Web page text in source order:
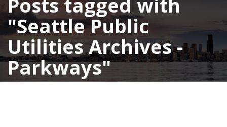
Seattle Public
Utilities Archives -
Parkways